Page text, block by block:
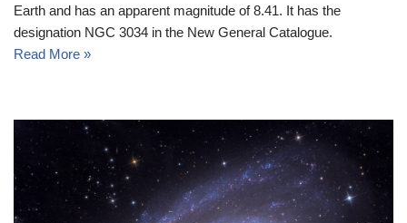
Earth and has an apparent magnitude of 8.41. It has the
designation NGC 3034 in the New General Catalogue.
Read More »